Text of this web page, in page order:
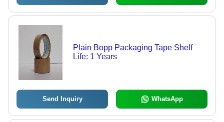
Plain Bopp Packaging Tape Shelf
Life: 1 Years
Send Inquiry WhatsApp